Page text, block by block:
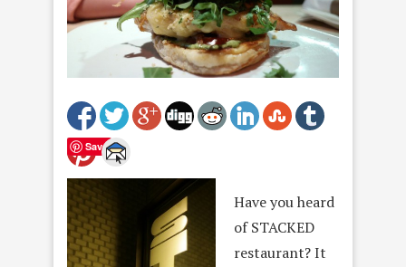
Save
Have you heard
of STACKED
restaurant? It